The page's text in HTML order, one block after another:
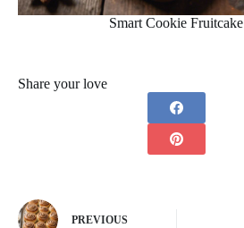
Smart Cookie Fruitcake
Share your love
PREVIOUS